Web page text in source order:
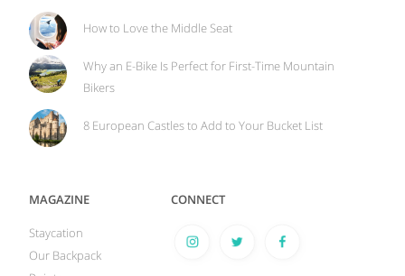
How to Love the Middle Seat
Why an E-Bike Is Perfect for First-Time Mountain
Bikers
8 European Castles to Add to Your Bucket List
MAGAZINE
Staycation
Our Backpack
CONNECT